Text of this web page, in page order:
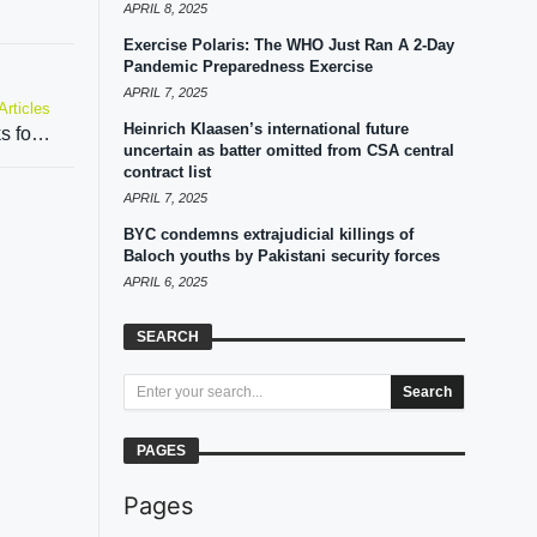
Pakistan intensifies efforts to privatize PIA, seeks foreign investment from Abu Dhabi and Qatar
APRIL 8, 2025
Exercise Polaris: The WHO Just Ran A 2-Day
Pandemic Preparedness Exercise
APRIL 7, 2025
Heinrich Klaasen’s international future
uncertain as batter omitted from CSA central
contract list
APRIL 7, 2025
BYC condemns extrajudicial killings of
Baloch youths by Pakistani security forces
APRIL 6, 2025
SEARCH
Search
PAGES
Pages